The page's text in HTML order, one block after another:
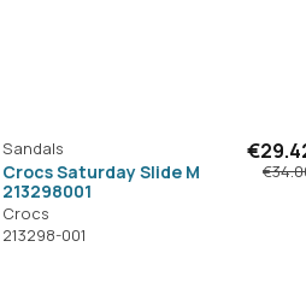
Sandals
Crocs Saturday Slide M
213298001
Crocs
213298-001